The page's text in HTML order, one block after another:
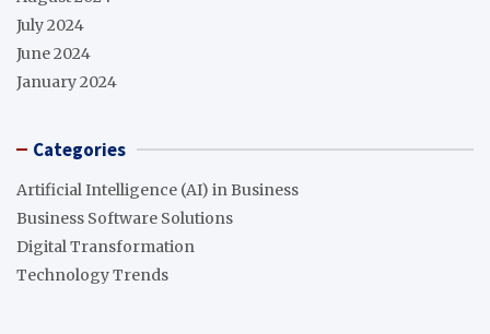
July 2024
June 2024
January 2024
Categories
Artificial Intelligence (AI) in Business
Business Software Solutions
Digital Transformation
Technology Trends